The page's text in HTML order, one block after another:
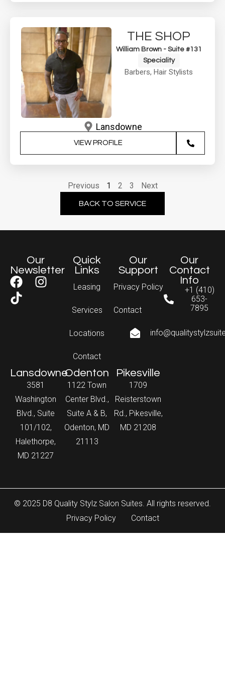
THE SHOP
William Brown - Suite #131
Speciality
Barbers, Hair Stylists
Lansdowne
VIEW PROFILE
Previous 1 2 3 Next
BACK TO SERVICE
Our
Newsletter
Quick
Links
Leasing
Services
Locations
Contact
Our
Support
Privacy Policy
Contact
Our
Contact
Info
+1 (410)
653-
7895
Lansdowne
3581
Washington
Blvd., Suite
101/102,
Halethorpe,
MD 21227
Odenton
1122 Town
Center Blvd.,
Suite A & B,
Odenton, MD
21113
Pikesville
1709
Reisterstown
Rd., Pikesville,
MD 21208
© 2025 D8 Quality Stylz Salon Suites. All rights reserved.
Privacy Policy
Contact